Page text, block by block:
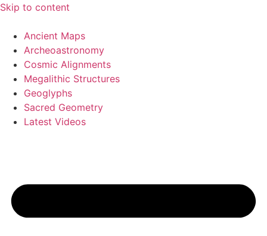
Skip to content
Ancient Maps
Archeoastronomy
Cosmic Alignments
Megalithic Structures
Geoglyphs
Sacred Geometry
Latest Videos